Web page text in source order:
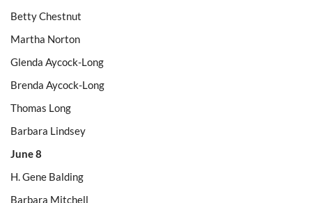
Betty Chestnut
Martha Norton
Glenda Aycock-Long
Brenda Aycock-Long
Thomas Long
Barbara Lindsey
June 8
H. Gene Balding
Barbara Mitchell